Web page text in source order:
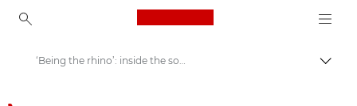
Canon Logo, back to
‘Being the rhino’: inside the sound of World Unseen